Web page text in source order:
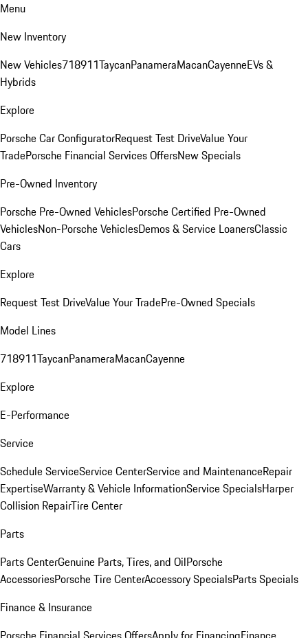
Menu
New Inventory
New Vehicles718911TaycanPanameraMacanCayenneEVs &
Hybrids
Explore
Porsche Car ConfiguratorRequest Test DriveValue Your
TradePorsche Financial Services OffersNew Specials
Pre-Owned Inventory
Porsche Pre-Owned VehiclesPorsche Certified Pre-Owned
VehiclesNon-Porsche VehiclesDemos & Service LoanersClassic
Cars
Explore
Request Test DriveValue Your TradePre-Owned Specials
Model Lines
718911TaycanPanameraMacanCayenne
Explore
E-Performance
Service
Schedule ServiceService CenterService and MaintenanceRepair
ExpertiseWarranty & Vehicle InformationService SpecialsHarper
Collision RepairTire Center
Parts
Parts CenterGenuine Parts, Tires, and OilPorsche
AccessoriesPorsche Tire CenterAccessory SpecialsParts Specials
Finance & Insurance